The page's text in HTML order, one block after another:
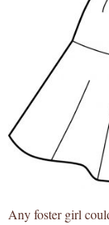
Any foster girl